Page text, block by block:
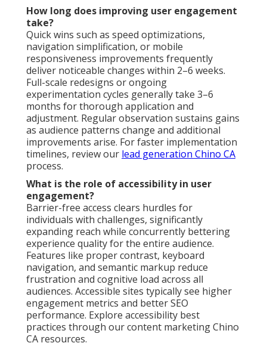
How long does improving user engagement
take?
Quick wins such as speed optimizations,
navigation simplification, or mobile
responsiveness improvements frequently
deliver noticeable changes within 2–6 weeks.
Full-scale redesigns or ongoing
experimentation cycles generally take 3–6
months for thorough application and
adjustment. Regular observation sustains gains
as audience patterns change and additional
improvements arise. For faster implementation
timelines, review our lead generation Chino CA
process.
What is the role of accessibility in user
engagement?
Barrier-free access clears hurdles for
individuals with challenges, significantly
expanding reach while concurrently bettering
experience quality for the entire audience.
Features like proper contrast, keyboard
navigation, and semantic markup reduce
frustration and cognitive load across all
audiences. Accessible sites typically see higher
engagement metrics and better SEO
performance. Explore accessibility best
practices through our content marketing Chino
CA resources.